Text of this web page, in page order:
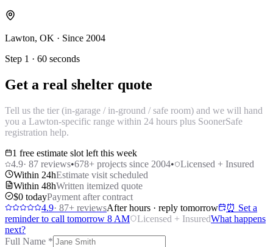
Lawton, OK · Since 2004
Step 1 · 60 seconds
Get a real shelter quote
Tell us the tier (in-garage / in-ground / safe room) and we will hand
you a Lawton-specific range within 24 hours plus SoonerSafe
registration help.
1 free estimate slot left this week
4.9· 87 reviews•678+ projects since 2004•
Licensed + Insured
Within 24hEstimate visit scheduled
Within 48hWritten itemized quote
$0 todayPayment after contract
4.9· 87+ reviewsAfter hours · reply tomorrow
⏰ Set a
reminder to call tomorrow 8 AM
Licensed + InsuredWhat happens
next?
Full Name *